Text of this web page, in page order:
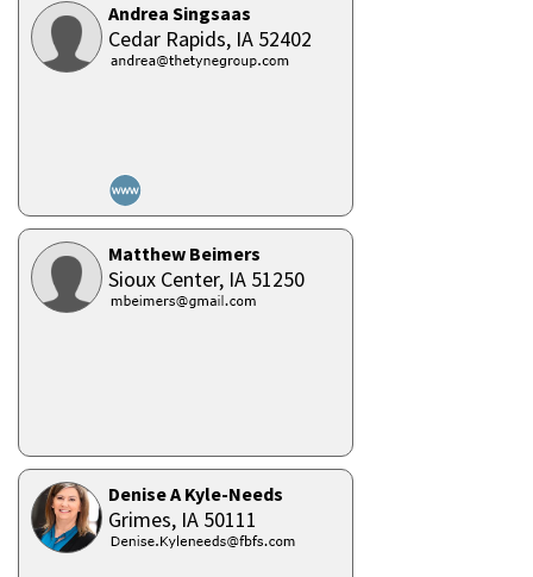
Andrea Singsaas
Cedar Rapids, IA 52402
Matthew Beimers
Sioux Center, IA 51250
Denise A Kyle-Needs
Grimes, IA 50111